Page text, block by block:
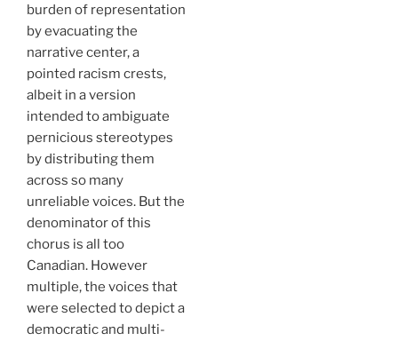
burden of representation
by evacuating the
narrative center, a
pointed racism crests,
albeit in a version
intended to ambiguate
pernicious stereotypes
by distributing them
across so many
unreliable voices. But the
denominator of this
chorus is all too
Canadian. However
multiple, the voices that
were selected to depict a
democratic and multi-